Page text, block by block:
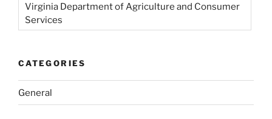
Virginia Department of Agriculture and Consumer
Services
CATEGORIES
General